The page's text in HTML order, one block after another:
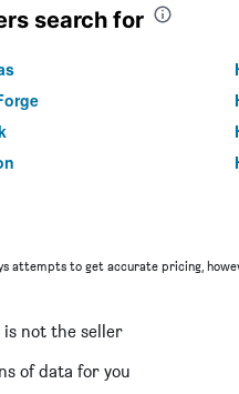
search for
attempts to get accurate pricing,
is not the seller
of data for you